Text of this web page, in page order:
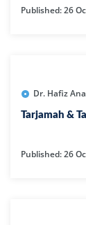
Published: 26
Dr. Hafiz
Tarjamah &
Published: 26